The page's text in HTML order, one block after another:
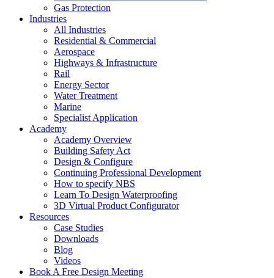
Gas Protection
Industries
All Industries
Residential & Commercial
Aerospace
Highways & Infrastructure
Rail
Energy Sector
Water Treatment
Marine
Specialist Application
Academy
Academy Overview
Building Safety Act
Design & Configure
Continuing Professional Development
How to specify NBS
Learn To Design Waterproofing
3D Virtual Product Configurator
Resources
Case Studies
Downloads
Blog
Videos
Book A Free Design Meeting